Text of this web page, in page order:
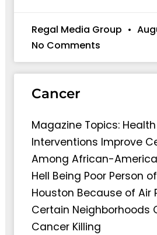
Regal Media Group
No Comments
Cancer
Magazine Topics:
Interventions Improve
Among African-
Hell Being Poor Person
Houston Because of Air
Certain Neighborhoods
Cancer Killing